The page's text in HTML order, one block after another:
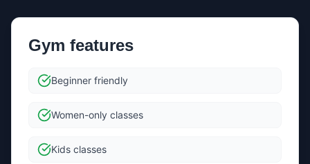
By sending, you agree we can forward your message +
Gym features
Beginner friendly
Women-only classes
Kids classes